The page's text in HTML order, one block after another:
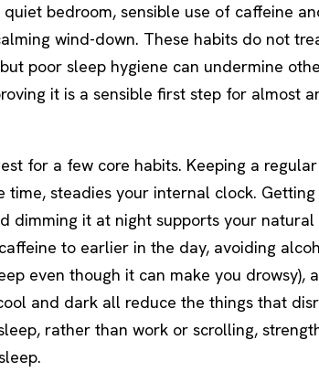
bedroom, sensible use of caffeine
wind-down. These habits do not
poor sleep hygiene can undermine
it is a sensible first step for almost
for a few core habits. Keeping a
time, steadies your internal clock.
dimming it at night supports your natural
to earlier in the day, avoiding
even though it can make you drowsy),
and dark all reduce the things that
rather than work or scrolling,